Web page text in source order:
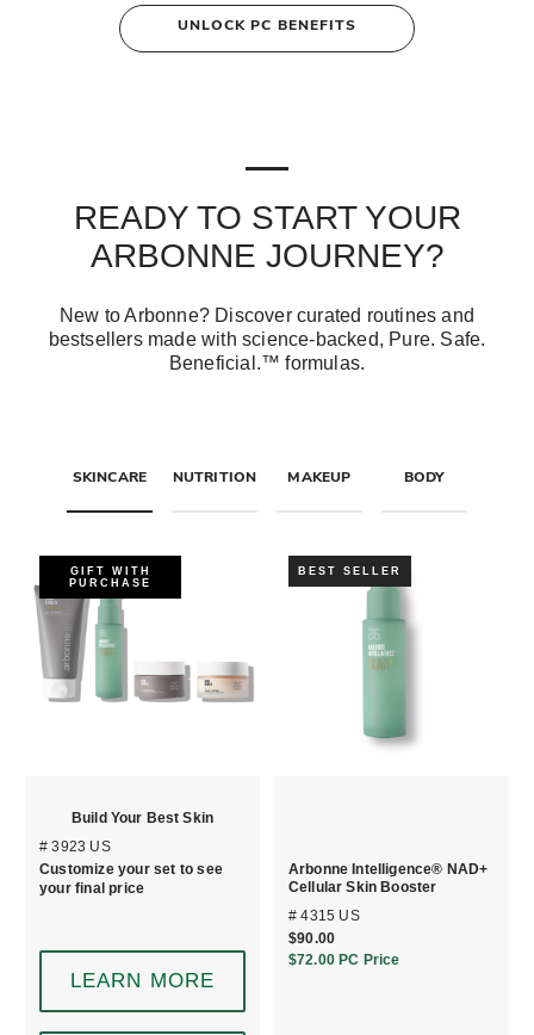
UNLOCK PC BENEFITS
READY TO START YOUR
ARBONNE JOURNEY?
New to Arbonne? Discover curated routines and
bestsellers made with science-backed, Pure. Safe.
Beneficial.™ formulas.
SKINCARE NUTRITION MAKEUP BODY
GIFT WITH
PURCHASE
Build Your Best Skin
# 3923 US
Customize your set to see
your final price
LEARN MORE
BEST SELLER
Arbonne Intelligence® NAD+
Cellular Skin Booster
# 4315 US
$90.00
$72.00PC Price